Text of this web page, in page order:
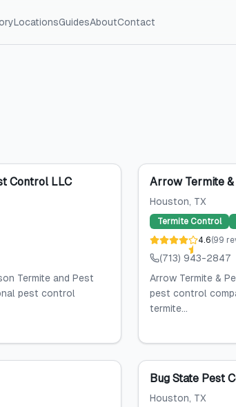
LocationsGuidesAboutContact
Control LLC
Termite and Pest
pest control
Arrow Termite
Houston, TX
Termite Control
4.6(99
(713) 943-2847
Arrow Termite &
pest control
termite...
Bug State Pest
Houston, TX